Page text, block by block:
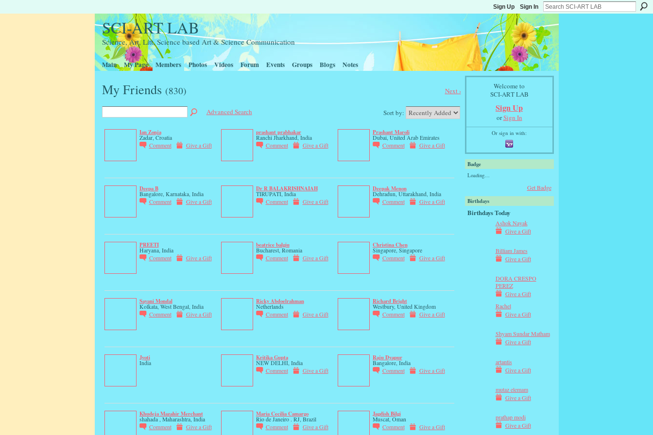
Sign Up Sign In
SCI-ART LAB
Science, Art, Litt, Science based Art & Science Communication
Main My Page Members Photos Videos Forum Events Groups Blogs Notes
My Friends (830) Next ›
Advanced Search Sort by:
Ian Zonja
Zadar, Croatia
Comment
Give a Gift
prashant prabhakar
Ranchi Jharkhand, India
Comment
Give a Gift
Prashant Maroli
Dubai, United Arab Emirates
Comment
Give a Gift
Deepa B
Bangalore, Karnataka, India
Comment
Give a Gift
Dr R BALAKRISHNAIAH
TIRUPATI, India
Comment
Give a Gift
Deepak Menon
Dehradun, Uttarakhand, India
Comment
Give a Gift
PREETI
Haryana, India
Comment
Give a Gift
beatrice balgiu
Bucharest, Romania
Comment
Give a Gift
Christina Chen
Singapore, Singapore
Comment
Give a Gift
Sayani Mondal
Kolkata, West Bengal, India
Comment
Give a Gift
Ricky Abdoelrahman
Netherlands
Comment
Give a Gift
Richard Bright
Westbury, United Kingdom
Comment
Give a Gift
Jyoti
India
Kritika Gupta
NEW DELHI, India
Comment
Give a Gift
Raju Dyapur
Bangalore, India
Comment
Give a Gift
Khudeja Mazahir Merchant
shahada , Maharashtra, India
Comment
Give a Gift
Maria Cecilia Camargo
Rio de Janeiro . RJ, Brazil
Comment
Give a Gift
Jagdish Bilgi
Muscat, Oman
Comment
Give a Gift
Welcome to
SCI-ART LAB
Sign Up
orSign In
Or sign in with:
Badge
Loading…
Get Badge
Birthdays
Birthdays Today
Ashok Nayak
Give a Gift
Billiam James
Give a Gift
DORA CRESPO
PEREZ
Give a Gift
Rachel
Give a Gift
Shyam Sundar Matham
Give a Gift
artantis
Give a Gift
mutaz elemam
Give a Gift
prathap modi
Give a Gift